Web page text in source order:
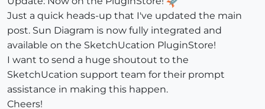
Just a quick heads-up that I've updated the main
post. Sun Diagram is now fully integrated and
available on the SketchUcation PluginStore!
I want to send a huge shoutout to the
SketchUcation support team for their prompt
assistance in making this happen.
Cheers!